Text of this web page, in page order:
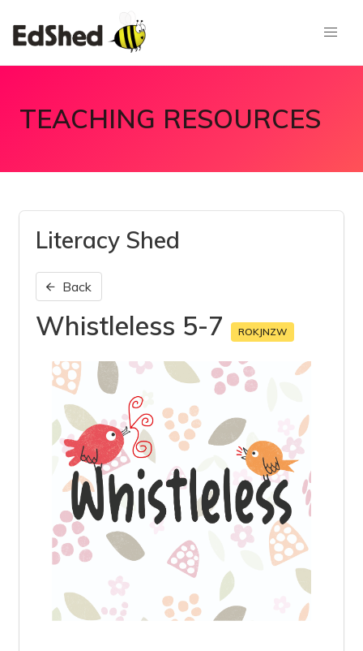
TEACHING RESOURCES
Literacy Shed
Back
Whistleless 5-7 ROKJNZW